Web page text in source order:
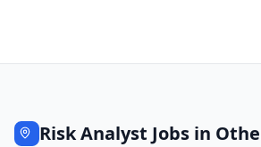
Risk Analyst Jobs in